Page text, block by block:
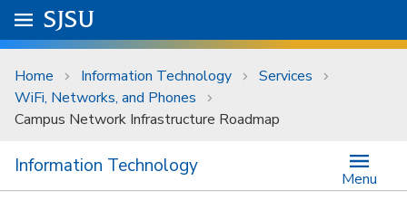
Skip to main content
University Menu .
Go to
SJSU
Home Information Technology
Services
WiFi, Networks, and Phones
Campus Network Infrastructure Roadmap
Information Technology
Menu